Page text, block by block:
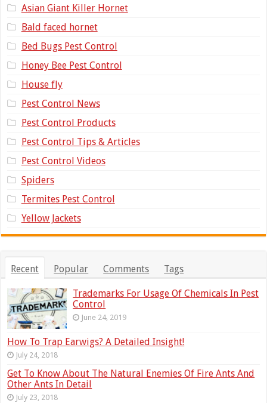
Asian Giant Killer Hornet
Bald faced hornet
Bed Bugs Pest Control
Honey Bee Pest Control
House fly
Pest Control News
Pest Control Products
Pest Control Tips & Articles
Pest Control Videos
Spiders
Termites Pest Control
Yellow Jackets
Recent Popular Comments Tags
Trademarks For Usage Of Chemicals In Pest
Control
June 24, 2019
How To Trap Earwigs? A Detailed Insight!
July 24, 2018
Get To Know About The Natural Enemies Of Fire Ants And
Other Ants In Detail
July 23, 2018